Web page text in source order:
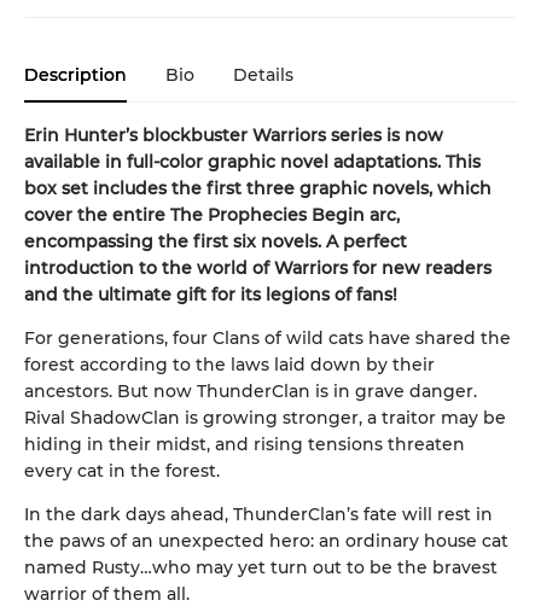
Description Bio Details
Erin Hunter’s blockbuster Warriors series is now
available in full-color graphic novel adaptations. This
box set includes the first three graphic novels, which
cover the entire The Prophecies Begin arc,
encompassing the first six novels. A perfect
introduction to the world of Warriors for new readers
and the ultimate gift for its legions of fans!
For generations, four Clans of wild cats have shared the
forest according to the laws laid down by their
ancestors. But now ThunderClan is in grave danger.
Rival ShadowClan is growing stronger, a traitor may be
hiding in their midst, and rising tensions threaten
every cat in the forest.
In the dark days ahead, ThunderClan’s fate will rest in
the paws of an unexpected hero: an ordinary house cat
named Rusty…who may yet turn out to be the bravest
warrior of them all.